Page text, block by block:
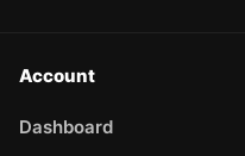
Account
Dashboard